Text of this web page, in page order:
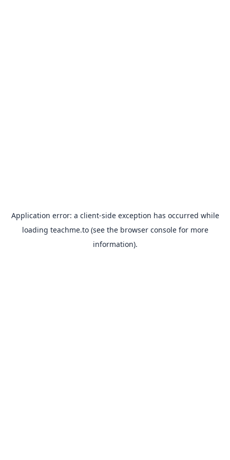
Application error: a client-side exception has occurred while
loading teachme.to(see the browser consolefor more
information).